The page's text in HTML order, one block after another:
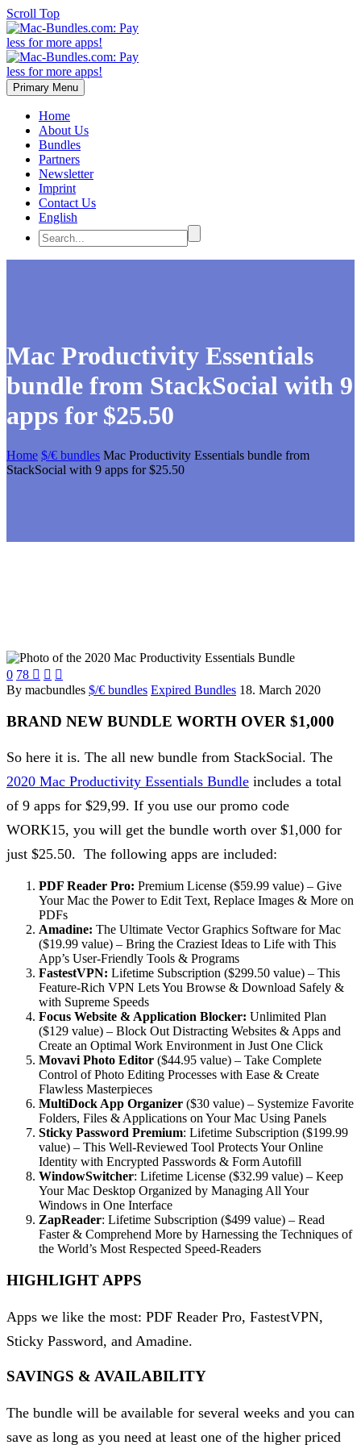
Scroll Top
Primary Menu
Home
About Us
Bundles
Partners
Newsletter
Imprint
Contact Us
English
Mac Productivity Essentials
bundle from StackSocial with 9
apps for $25.50
Home $/€ bundles Mac Productivity Essentials bundle from
StackSocial with 9 apps for $25.50
0 78   
By macbundles $/€ bundles Expired Bundles 18. March 2020
BRAND NEW BUNDLE WORTH OVER $1,000
So here it is. The all new bundle from StackSocial. The
2020 Mac Productivity Essentials Bundle includes a total
of 9 apps for $29,99. If you use our promo code
WORK15, you will get the bundle worth over $1,000 for
just $25.50. The following apps are included:
PDF Reader Pro: Premium License ($59.99 value) – Give
Your Mac the Power to Edit Text, Replace Images & More on
PDFs
Amadine: The Ultimate Vector Graphics Software for Mac
($19.99 value) – Bring the Craziest Ideas to Life with This
App’s User-Friendly Tools & Programs
FastestVPN: Lifetime Subscription ($299.50 value) – This
Feature-Rich VPN Lets You Browse & Download Safely &
with Supreme Speeds
Focus Website & Application Blocker: Unlimited Plan
($129 value) – Block Out Distracting Websites & Apps and
Create an Optimal Work Environment in Just One Click
Movavi Photo Editor ($44.95 value) – Take Complete
Control of Photo Editing Processes with Ease & Create
Flawless Masterpieces
MultiDock App Organizer ($30 value) – Systemize Favorite
Folders, Files & Applications on Your Mac Using Panels
Sticky Password Premium: Lifetime Subscription ($199.99
value) – This Well-Reviewed Tool Protects Your Online
Identity with Encrypted Passwords & Form Autofill
WindowSwitcher: Lifetime License ($32.99 value) – Keep
Your Mac Desktop Organized by Managing All Your
Windows in One Interface
ZapReader: Lifetime Subscription ($499 value) – Read
Faster & Comprehend More by Harnessing the Techniques of
the World’s Most Respected Speed-Readers
HIGHLIGHT APPS
Apps we like the most: PDF Reader Pro, FastestVPN,
Sticky Password, and Amadine.
SAVINGS & AVAILABILITY
The bundle will be available for several weeks and you can
save as long as you need at least one of the higher priced